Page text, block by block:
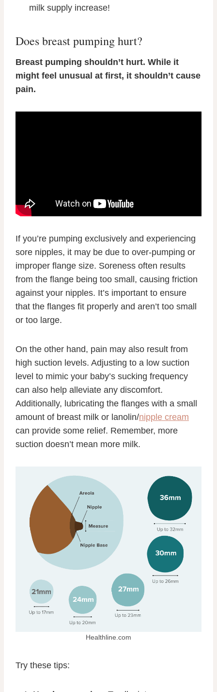
milk supply increase!
Does breast pumping hurt?
Breast pumping shouldn’t hurt. While it
might feel unusual at first, it shouldn’t cause
pain.
If you’re pumping exclusively and experiencing
sore nipples, it may be due to over-pumping or
improper flange size. Soreness often results
from the flange being too small, causing friction
against your nipples. It’s important to ensure
that the flanges fit properly and aren’t too small
or too large.
On the other hand, pain may also result from
high suction levels. Adjusting to a low suction
level to mimic your baby’s sucking frequency
can also help alleviate any discomfort.
Additionally, lubricating the flanges with a small
amount of breast milk or lanolin/nipple cream
can provide some relief. Remember, more
suction doesn’t mean more milk.
Healthline.com
Try these tips: